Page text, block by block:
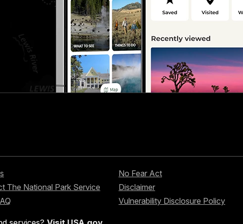
The National Park Service
No Fear Act
Disclaimer
Vulnerability Disclosure Policy